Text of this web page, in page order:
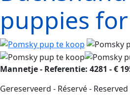
puppies
Mannetje - Referentie: 4281 - €
Gereserveerd - Réservé - Reserved